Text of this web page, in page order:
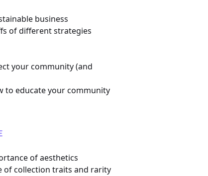
business
of different strategies
your community (and
to educate your community
of aesthetics
of collection traits and rarity